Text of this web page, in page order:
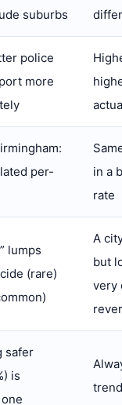
suburbs
police
more
per-
in a
rate
lumps
(rare)
A
but
very
safer
is